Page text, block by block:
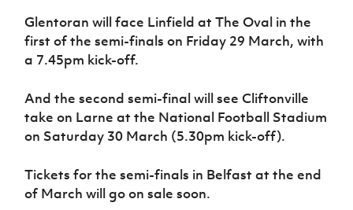
Northern
Ireland
About JD
National
Cavan
Youth Cup
Forms
Changer
Programme
Youth
Framework
Young
Leaders
Fresh
Start
Through
Sport
Esports
FOTM
IrishCupFinal
Women’s Euro
Glentoran will face Linfield at The Oval in the
first of the semi-finals on Friday 29 March, with
a 7.45pm kick-off.
And the second semi-final will see Cliftonville
take on Larne at the National Football Stadium
on Saturday 30 March (5.30pm kick-off).
Tickets for the semi-finals in Belfast at the end
of March will go on sale soon.